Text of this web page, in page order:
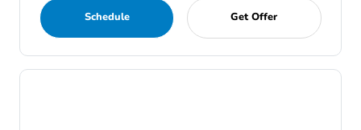
Schedule Get Offer